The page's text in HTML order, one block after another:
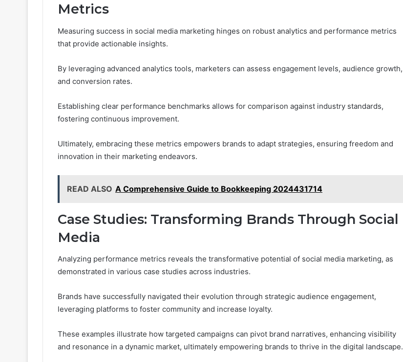
Metrics
Measuring success in social media marketing hinges on robust analytics and performance metrics
that provide actionable insights.
By leveraging advanced analytics tools, marketers can assess engagement levels, audience growth,
and conversion rates.
Establishing clear performance benchmarks allows for comparison against industry standards,
fostering continuous improvement.
Ultimately, embracing these metrics empowers brands to adapt strategies, ensuring freedom and
innovation in their marketing endeavors.
READ ALSO A Comprehensive Guide to Bookkeeping 2024431714
Case Studies: Transforming Brands Through Social
Media
Analyzing performance metrics reveals the transformative potential of social media marketing, as
demonstrated in various case studies across industries.
Brands have successfully navigated their evolution through strategic audience engagement,
leveraging platforms to foster community and increase loyalty.
These examples illustrate how targeted campaigns can pivot brand narratives, enhancing visibility
and resonance in a dynamic market, ultimately empowering brands to thrive in the digital landscape.